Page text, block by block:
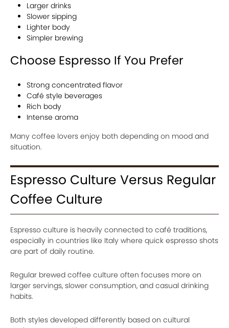
Larger drinks
Slower sipping
Lighter body
Simpler brewing
Choose Espresso If You Prefer
Strong concentrated flavor
Café style beverages
Rich body
Intense aroma
Many coffee lovers enjoy both depending on mood and
situation.
Espresso Culture Versus Regular
Coffee Culture
Espresso culture is heavily connected to café traditions,
especially in countries like Italy where quick espresso shots
are part of daily routine.
Regular brewed coffee culture often focuses more on
larger servings, slower consumption, and casual drinking
habits.
Both styles developed differently based on cultural